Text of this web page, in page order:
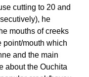
cutting to 20 and
he
mouths of creeks
point/mouth which
and the main
the Ouchita